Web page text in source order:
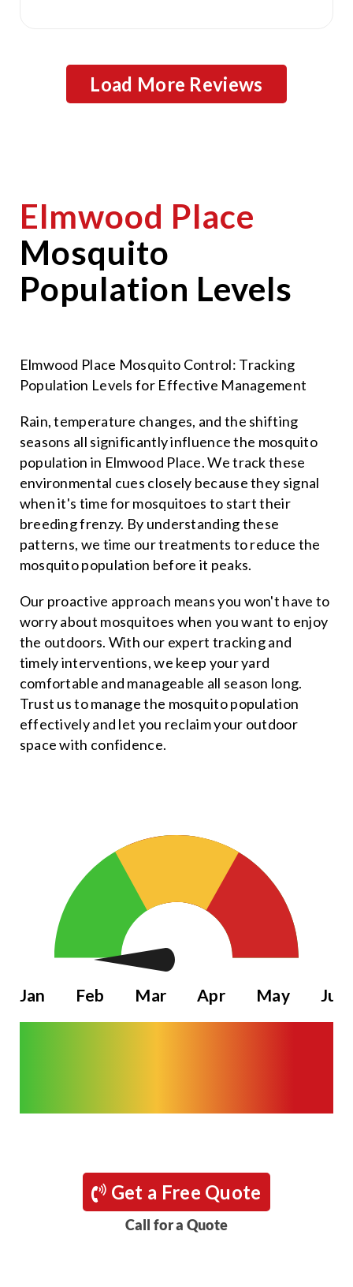
Load More Reviews
Elmwood Place
Mosquito
Population Levels
Elmwood Place Mosquito Control: Tracking
Population Levels for Effective Management
Rain, temperature changes, and the shifting
seasons all significantly influence the mosquito
population in Elmwood Place. We track these
environmental cues closely because they signal
when it's time for mosquitoes to start their
breeding frenzy. By understanding these
patterns, we time our treatments to reduce the
mosquito population before it peaks.
Our proactive approach means you won't have to
worry about mosquitoes when you want to enjoy
the outdoors. With our expert tracking and
timely interventions, we keep your yard
comfortable and manageable all season long.
Trust us to manage the mosquito population
effectively and let you reclaim your outdoor
space with confidence.
Jan Feb Mar Apr May Jun
Get a Free Quote
Call for a Quote